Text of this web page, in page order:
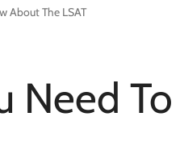
About The LSAT
Need